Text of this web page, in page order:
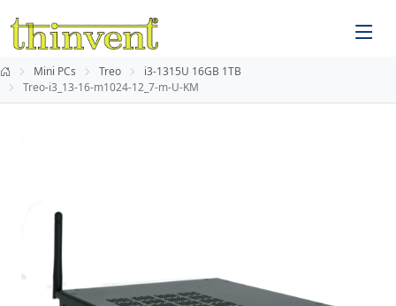
Mini PCs Treo
i3-1315U 16GB 1TB
Treo-i3_13-16-m1024-12_7-m-U-KM